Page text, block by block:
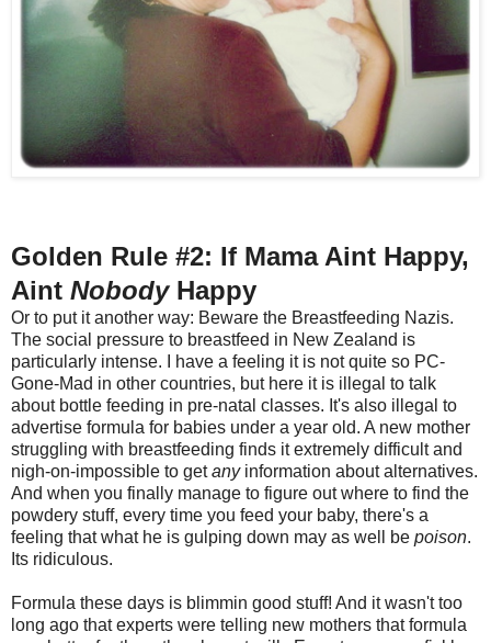
Golden Rule #2: If Mama Aint Happy,
Aint NobodyHappy
Or to put it another way: Beware the Breastfeeding Nazis.
The social pressure to breastfeed in New Zealand is
particularly intense. I have a feeling it is not quite so PC-
Gone-Mad in other countries, but here it is illegal to talk
about bottle feeding in pre-natal classes. It's also illegal to
advertise formula for babies under a year old. A new mother
struggling with breastfeeding finds it extremely difficult and
nigh-on-impossible to getanyinformation about alternatives.
And when you finally manage to figure out where to find the
powdery stuff, every time you feed your baby, there's a
feeling that what he is gulping down may as well be poison.
Its ridiculous.
Formula these days is blimmin good stuff! And it wasn't too
long ago that experts were telling new mothers that formula